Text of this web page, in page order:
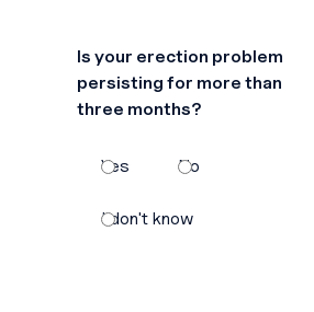
Is your erection problem
persisting for more than
three months?
Yes No
I don't know